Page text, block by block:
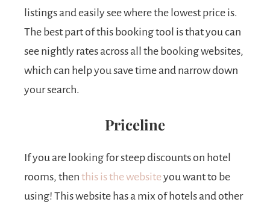
listings and easily see where the lowest price is.
The best part of this booking tool is that you can
see nightly rates across all the booking websites,
which can help you save time and narrow down
your search.
Priceline
If you are looking for steep discounts on hotel
rooms, then this is the websiteyou want to be
using! This website has a mix of hotels and other